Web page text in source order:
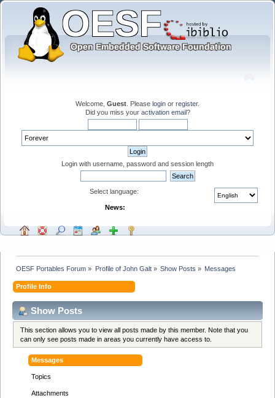
Welcome, Guest . Please login or register.
Did you miss your activation email?
Login with username, password and session length
Select language:
News:
OESF Portables Forum » Profile of John Galt» Show Posts » Messages
Profile Info
Show Posts
This section allows you to view all posts made by this member. Note that you
can only see posts made in areas you currently have access to.
Messages
Topics
Attachments